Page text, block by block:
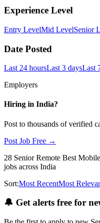
Experience Level
Entry LevelMid LevelSenior
Date Posted
Last 24 hoursLast 3 daysLast
Employers
Hiring in India?
Post to thousands of verified
Post Job Free →
28 Senior Remote Best
jobs across India
Sort:Most RecentMost
🔔 Get alerts free for